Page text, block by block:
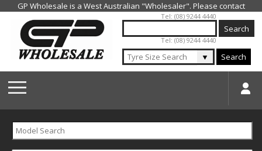
Jump to navigation
Tel: (08) 9244 4440
Tel: (08) 9244 4440
▼ Search